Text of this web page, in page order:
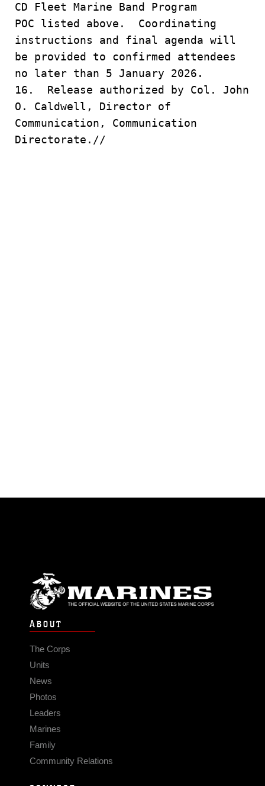
CD Fleet Marine Band Program
POC listed above. Coordinating
instructions and final agenda will
be provided to confirmed attendees
no later than 5 January 2026.
16. Release authorized by Col. John
O. Caldwell, Director of
Communication, Communication
Directorate.//
ABOUT
The Corps
Units
News
Photos
Leaders
Marines
Family
Community Relations